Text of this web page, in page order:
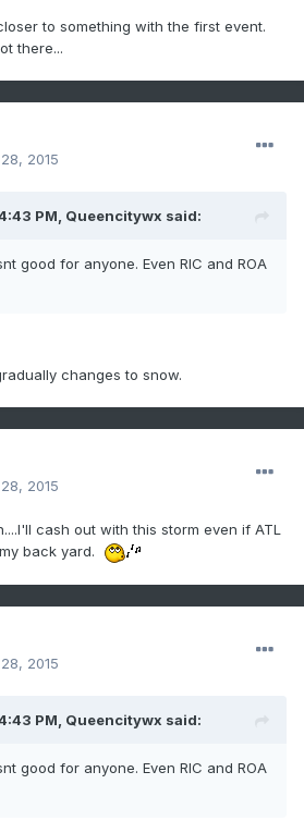
to something with the first event.
there...
2015
PM, Queencitywx said:
good for anyone. Even RIC and ROA
changes to snow.
2015
cash out with this storm even if ATL
back yard.
2015
PM, Queencitywx said:
good for anyone. Even RIC and ROA